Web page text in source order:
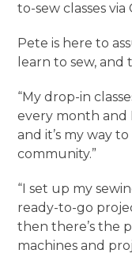
to-sew classes via
Pete is here to
learn to sew, and
“My drop-in
every month and
and it’s my way
community.”
“I set up my
ready-to-go
then there’s the
machines and